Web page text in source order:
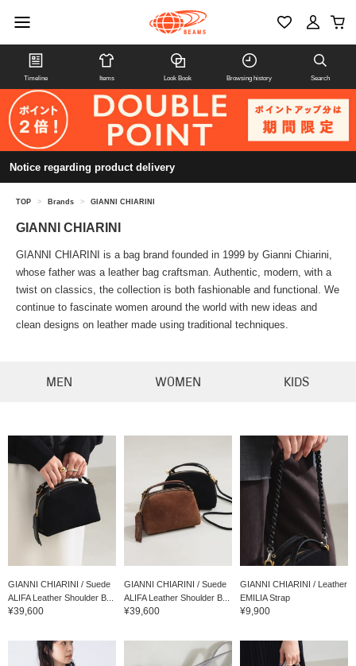
Timeline Items Look Book Browsing history Search
Notice regarding product delivery
TOP > Brands > GIANNI CHIARINI
GIANNI CHIARINI
GIANNI CHIARINI is a bag brand founded in 1999 by Gianni Chiarini,
whose father was a leather bag craftsman. Authentic, modern, with a
twist on classics, the collection is both fashionable and functional. We
continue to fascinate women around the world with new ideas and
clean designs on leather made using traditional techniques.
MEN WOMEN KIDS
GIANNI CHIARINI / Suede
ALIFA Leather Shoulder B...
¥39,600
GIANNI CHIARINI / Suede
ALIFA Leather Shoulder B...
¥39,600
GIANNI CHIARINI / Leather
EMILIA Strap
¥9,900